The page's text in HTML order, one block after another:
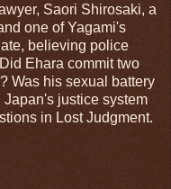
Saori Shirosaki, a
one of Yagami's
believing police
Ehara commit two
Was his sexual battery
justice system
in Lost Judgment.